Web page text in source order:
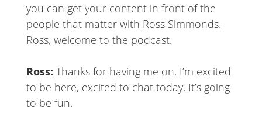
you can get your content in front of the
people that matter with Ross Simmonds.
Ross, welcome to the podcast.
Ross: Thanks for having me on. I’m excited
to be here, excited to chat today. It’s going
to be fun.